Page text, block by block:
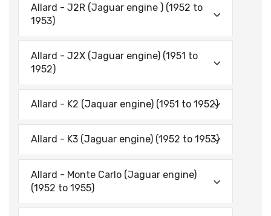
Allard - J2R (Jaguar engine ) (1952 to
1953)
Allard - J2X (Jaguar engine) (1951 to
1952)
Allard - K2 (Jaquar engine) (1951 to 1952)
Allard - K3 (Jaguar engine) (1952 to 1953)
Allard - Monte Carlo (Jaguar engine)
(1952 to 1955)